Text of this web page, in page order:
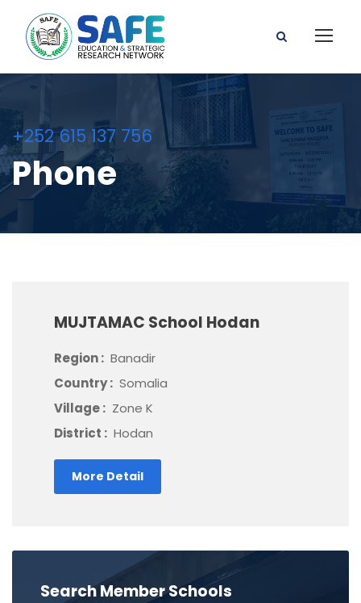
+252 615 137 756
Phone
MUJTAMAC School Hodan
Region : Banadir
Country : Somalia
Village : Zone K
District : Hodan
More Detail
Search Member Schools